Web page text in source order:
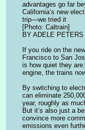
advantages go far
California’s new
trip—we tried it
[Photo: Caltrain]
BY ADELE PETERS
If you ride on the
Francisco to San
is how quiet they
engine, the trains
By switching to
can eliminate
year, roughly as
But it’s also just a
convince more
emissions even